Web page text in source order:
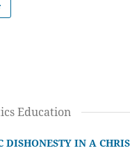
Education
DISHONESTY IN A